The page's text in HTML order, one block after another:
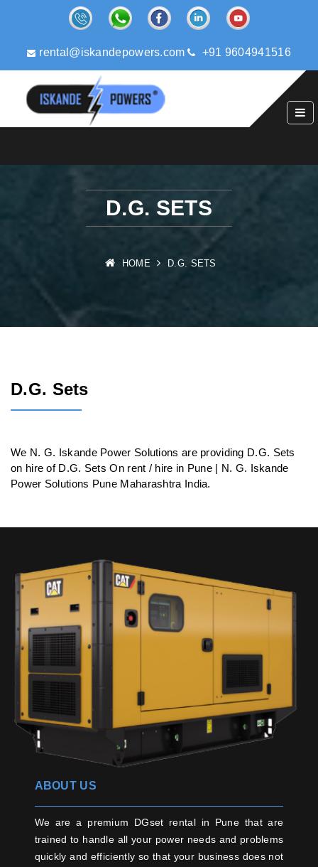
rental@iskandepowers.com +91 9604941516
D.G. SETS
HOME D.G. SETS
D.G. Sets
We N. G. Iskande Power Solutions are providing D.G. Sets
on hire of D.G. Sets On rent / hire in Pune | N. G. Iskande
Power Solutions Pune Maharashtra India.
ABOUT US
We are a premium DGset rental in Pune that are
trained to handle all your power needs and problems
quickly and efficiently so that your business does not